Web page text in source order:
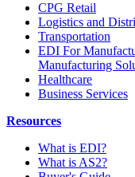
CPG Retail
Logistics and
Transportation
EDI For
Manufacturing
Healthcare
Business Services
Resources
What is EDI?
What is AS2?